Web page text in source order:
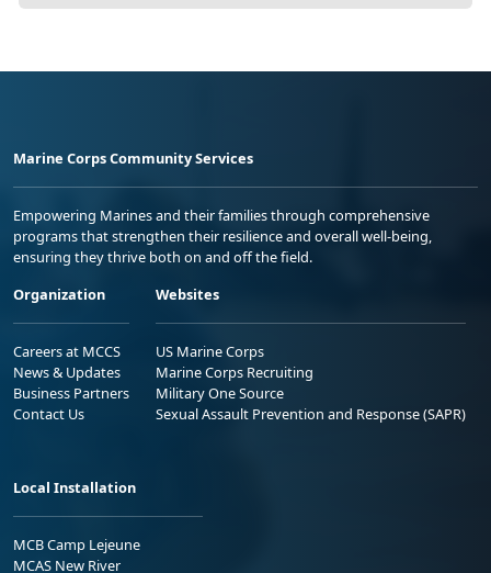
Marine Corps Community Services
Empowering Marines and their families through comprehensive
programs that strengthen their resilience and overall well-being,
ensuring they thrive both on and off the field.
Organization
Careers at MCCS
News & Updates
Business Partners
Contact Us
Websites
US Marine Corps
Marine Corps Recruiting
Military One Source
Sexual Assault Prevention and Response (SAPR)
Local Installation
MCB Camp Lejeune
MCAS New River